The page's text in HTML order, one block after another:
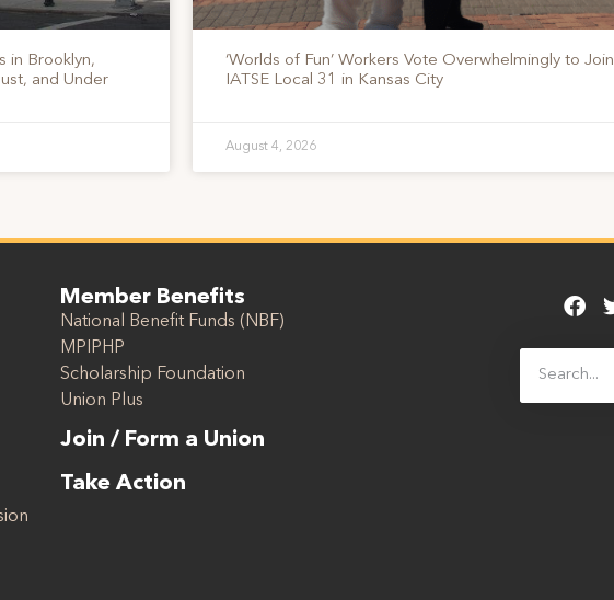
in Brooklyn,
and Under
‘Worlds of Fun’ Workers Vote Overwhelmingly to Join
IATSE Local 31 in Kansas City
August 4, 2026
Member Benefits
National Benefit Funds (NBF)
MPIPHP
Scholarship Foundation
Union Plus
Join / Form a Union
Take Action